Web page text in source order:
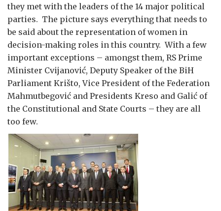
they met with the leaders of the 14 major political
parties. The picture says everything that needs to
be said about the representation of women in
decision-making roles in this country. With a few
important exceptions – amongst them, RS Prime
Minister Cvijanović, Deputy Speaker of the BiH
Parliament Krišto, Vice President of the Federation
Mahmutbegović and Presidents Kreso and Galić of
the Constitutional and State Courts – they are all
too few.